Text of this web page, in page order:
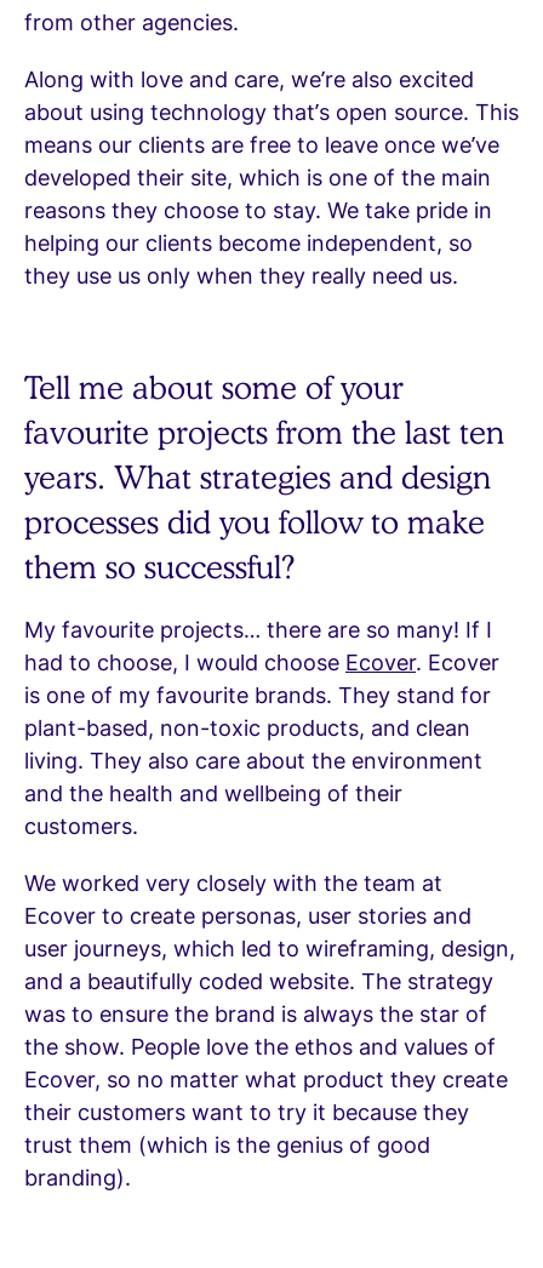
from other agencies.
Along with love and care, we’re also excited
about using technology that’s open source. This
means our clients are free to leave once we’ve
developed their site, which is one of the main
reasons they choose to stay. We take pride in
helping our clients become independent, so
they use us only when they really need us.
Tell me about some of your
favourite projects from the last ten
years. What strategies and design
processes did you follow to make
them so successful?
My favourite projects… there are so many! If I
had to choose, I would choose Ecover. Ecover
is one of my favourite brands. They stand for
plant-based, non-toxic products, and clean
living. They also care about the environment
and the health and wellbeing of their
customers.
We worked very closely with the team at
Ecover to create personas, user stories and
user journeys, which led to wireframing, design,
and a beautifully coded website. The strategy
was to ensure the brand is always the star of
the show. People love the ethos and values of
Ecover, so no matter what product they create
their customers want to try it because they
trust them (which is the genius of good
branding).